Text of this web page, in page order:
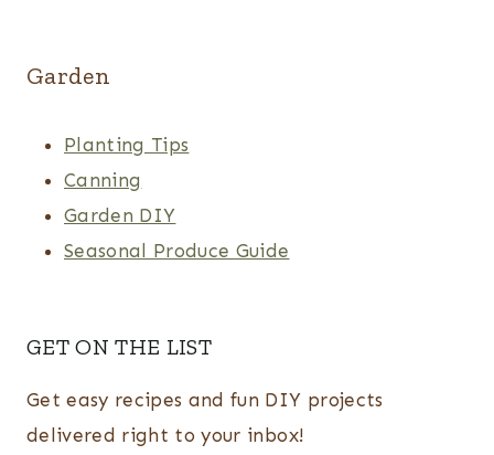
Garden
Planting Tips
Canning
Garden DIY
Seasonal Produce Guide
GET ON THE LIST
Get easy recipes and fun DIY projects
delivered right to your inbox!